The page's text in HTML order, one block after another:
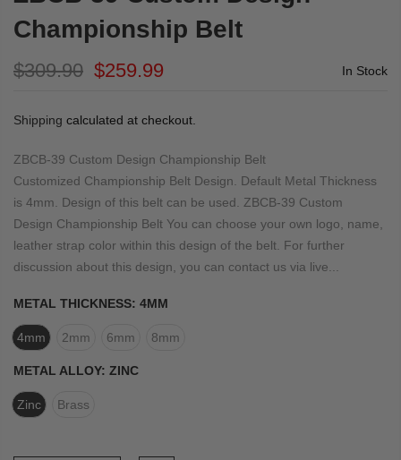
Championship Belt
$309.90 $259.99 In Stock
Shipping calculated at checkout.
ZBCB-39 Custom Design Championship Belt
Customized Championship Belt Design. Default Metal Thickness
is 4mm. Design of this belt can be used. ZBCB-39 Custom
Design Championship Belt You can choose your own logo, name,
leather strap color within this design of the belt. For further
discussion about this design, you can contact us via live...
METAL THICKNESS: 4MM
4mm 2mm 6mm 8mm
METAL ALLOY: ZINC
Zinc Brass